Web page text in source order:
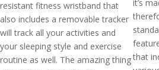
resistant fitness wristband that
also includes a removable tracker
will track all your activities and
your sleeping style and exercise
routine as well. The amazing thing
it’s
that